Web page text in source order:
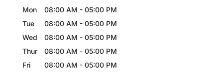
Mon 08:00 AM - 05:00 PM
Tue
08:00 AM - 05:00 PM
Wed
08:00 AM - 05:00 PM
Thur
08:00 AM - 05:00 PM
Fri
08:00 AM - 05:00 PM